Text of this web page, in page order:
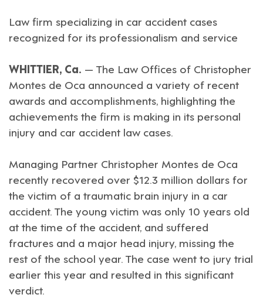
Law firm specializing in car accident cases
recognized for its professionalism and service
WHITTIER, Ca. — The Law Offices of Christopher
Montes de Oca announced a variety of recent
awards and accomplishments, highlighting the
achievements the firm is making in its personal
injury and car accident law cases.
Managing Partner Christopher Montes de Oca
recently recovered over $12.3 million dollars for
the victim of a traumatic brain injury in a car
accident. The young victim was only 10 years old
at the time of the accident, and suffered
fractures and a major head injury, missing the
rest of the school year. The case went to jury trial
earlier this year and resulted in this significant
verdict.